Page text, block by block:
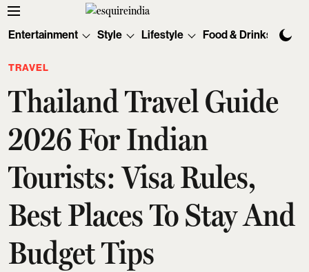
Entertainment Style Lifestyle Food & Drinks
TRAVEL
Thailand Travel Guide
2026 For Indian
Tourists: Visa Rules,
Best Places To Stay And
Budget Tips